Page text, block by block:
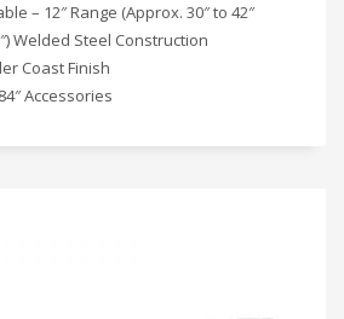
– 12″ Range (Approx. 30″ to 42″
Welded Steel Construction
Coast Finish
Accessories